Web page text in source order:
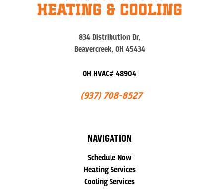
834 Distribution Dr,
Beavercreek, OH 45434
OH HVAC# 48904
(937) 708-8527
NAVIGATION
Schedule Now
Heating Services
Cooling Services